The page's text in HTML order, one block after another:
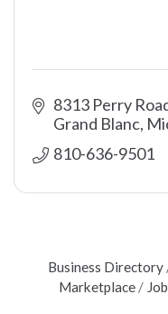
8313 Perry
Grand Blanc
810-636-9501
Business Directory
Marketplace